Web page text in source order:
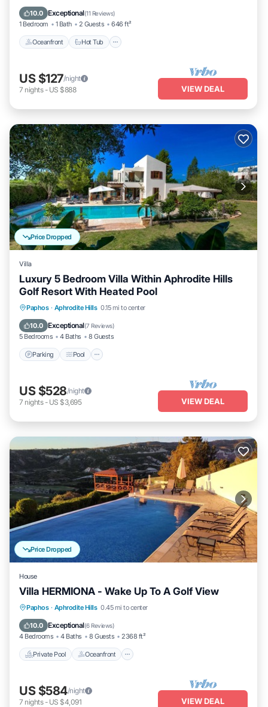
10.0 Exceptional(11 Reviews)
1 Bedroom 1 Bath 2 Guests 646 ft²
Oceanfront Hot Tub
Oceanfront
US $127/night
7 nights- US $888 VIEW DEAL
Price Dropped
Villa
Luxury 5 Bedroom Villa Within Aphrodite Hills
Golf Resort With Heated Pool
Paphos · Aphrodite Hills 0.15 mi to center
10.0 Exceptional(7 Reviews)
5 Bedrooms 4 Baths 8 Guests
Parking Pool
Parking Pool
Kitchen
Air Conditioner
US $528/night
7 nights- US $3,695 VIEW DEAL
Price Dropped
House
Villa HERMIONA - Wake Up To A Golf View
Paphos · Aphrodite Hills 0.45 mi to center
10.0 Exceptional(6 Reviews)
4 Bedrooms 4 Baths 8 Guests 2368 ft²
Private Pool Oceanfront
Private Pool Oceanfront
Parking
US $584/night
7 nights- US $4,091 VIEW DEAL